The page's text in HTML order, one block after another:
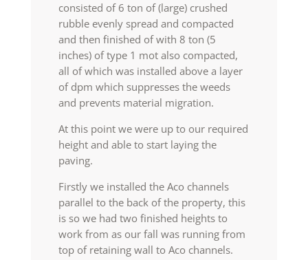
consisted of 6 ton of (large) crushed
rubble evenly spread and compacted
and then finished of with 8 ton (5
inches) of type 1 mot also compacted,
all of which was installed above a layer
of dpm which suppresses the weeds
and prevents material migration.
At this point we were up to our required
height and able to start laying the
paving.
Firstly we installed the Aco channels
parallel to the back of the property, this
is so we had two finished heights to
work from as our fall was running from
top of retaining wall to Aco channels.